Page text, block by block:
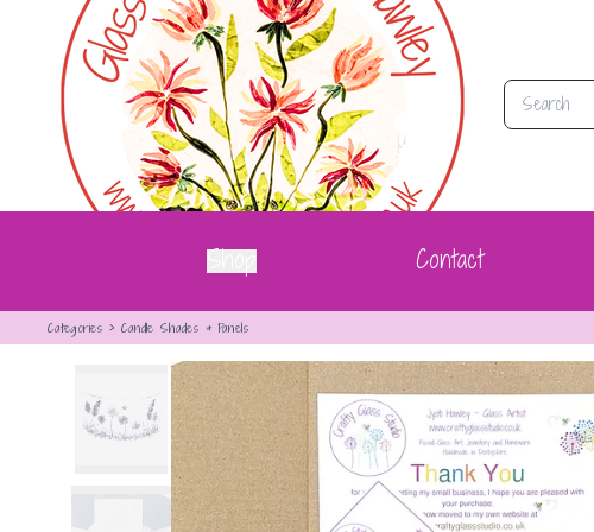
Shop Contact
Categories > Candle Shades & Panels
Summer Flowers Curve | Crafty Glass Studio